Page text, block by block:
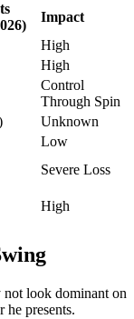
Impact
High
High
Control
Through Spin
Unknown
Low
Severe Loss
High
not look dominant on
he presents.